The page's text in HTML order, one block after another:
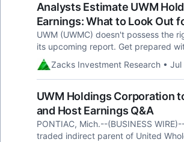
Analysts Estimate UWM
Earnings: What to Look Out
UWM (UWMC) doesn't possess the
its upcoming report. Get prepared
Zacks Investment Research •
UWM Holdings Corporation
and Host Earnings Q&A
PONTIAC, Mich.--(BUSINESS
traded indirect parent of United